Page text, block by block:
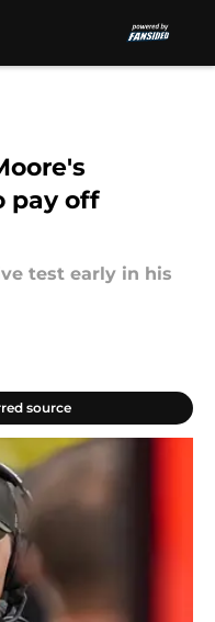
pay off
test early in his
source